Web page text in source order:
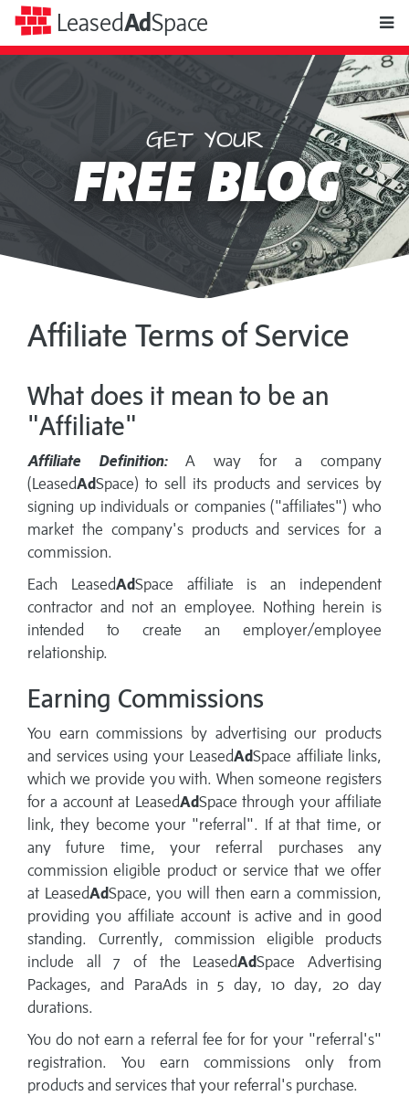
LeasedAdSpace
Space
GET YOUR
FREE BLOG
Affiliate Terms of Service
What does it mean to be an
"Affiliate"
Affiliate Definition:A way for a company
(LeasedAdSpace) to sell its products and services by
signing up individuals or companies ("affiliates") who
market the company's products and services for a
commission.
Each LeasedAdSpace affiliate is an independent
contractor and not an employee. Nothing herein is
intended to create an employer/employee
relationship.
Earning Commissions
You earn commissions by advertising our products
and services using your LeasedAdSpace affiliate links,
which we provide you with. When someone registers
for a account at LeasedAdSpace through your affiliate
link, they become your "referral". If at that time, or
any future time, your referral purchases any
commission eligible product or service that we offer
at LeasedAdSpace, you will then earn a commission,
providing you affiliate account is active and in good
standing. Currently, commission eligible products
include all 7 of the LeasedAdSpace Advertising
Packages, and ParaAds in 5 day, 10 day, 20 day
durations.
You do not earn a referral fee for for your "referral's"
registration. You earn commissions only from
products and services that your referral's purchase.